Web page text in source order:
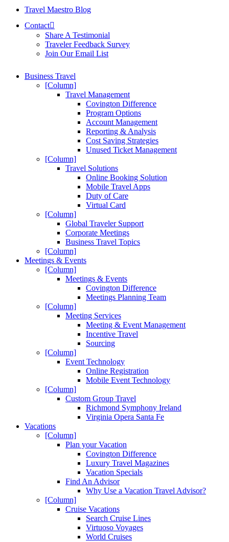
Travel Maestro Blog
Contact
Share A Testimonial
Traveler Feedback Survey
Join Our Email List
Business Travel
[Column]
Travel Management
Covington Difference
Program Options
Account Management
Reporting & Analysis
Cost Saving Strategies
Unused Ticket Management
[Column]
Travel Solutions
Online Booking Solution
Mobile Travel Apps
Duty of Care
Virtual Card
[Column]
Global Traveler Support
Corporate Meetings
Business Travel Topics
[Column]
Meetings & Events
[Column]
Meetings & Events
Covington Difference
Meetings Planning Team
[Column]
Meeting Services
Meeting & Event Management
Incentive Travel
Sourcing
[Column]
Event Technology
Online Registration
Mobile Event Technology
[Column]
Custom Group Travel
Richmond Symphony Ireland
Virginia Opera Santa Fe
Vacations
[Column]
Plan your Vacation
Covington Difference
Luxury Travel Magazines
Vacation Specials
Find An Advisor
Why Use a Vacation Travel Advisor?
[Column]
Cruise Vacations
Search Cruise Lines
Virtuoso Voyages
World Cruises